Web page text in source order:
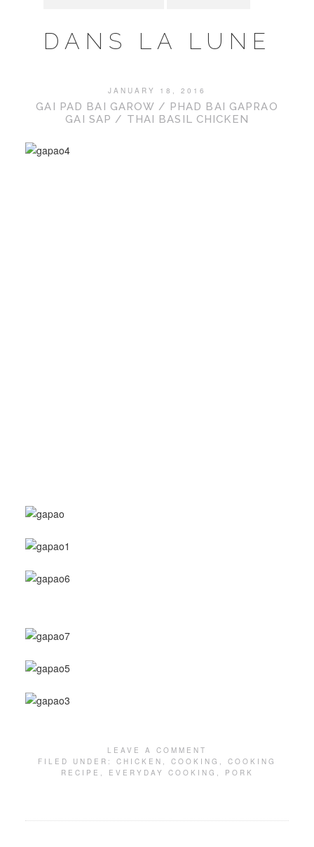
DANS LA LUNE
JANUARY 18, 2016
GAI PAD BAI GAROW / PHAD BAI GAPRAO
GAI SAP / THAI BASIL CHICKEN
LEAVE A COMMENT
FILED UNDER: CHICKEN , COOKING , COOKING
RECIPE , EVERYDAY COOKING , PORK